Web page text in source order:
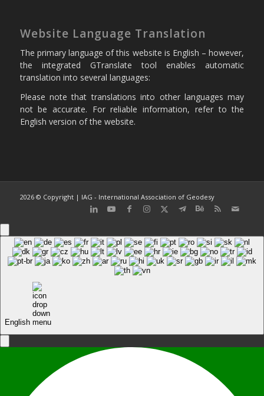
Website Language Translation
The primary language of this website is English – however,
the integrated GTranslate tool enables automatic
translation into several languages:
Please note that translations into other languages may
not be accurate. For reliable information, refer to the
English version of the website.
2026 © Copyright | IAG - International Association of Geodesy
English